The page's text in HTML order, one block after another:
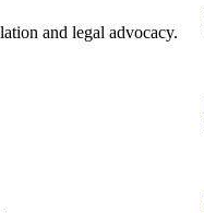
and legal advocacy.